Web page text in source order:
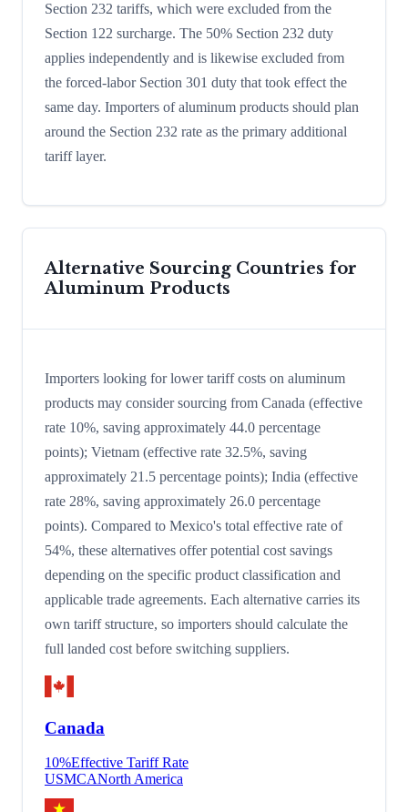
Section 232 tariffs, which were excluded from the
Section 122 surcharge. The 50% Section 232 duty
applies independently and is likewise excluded from
the forced-labor Section 301 duty that took effect the
same day. Importers of aluminum products should plan
around the Section 232 rate as the primary additional
tariff layer.
Alternative Sourcing Countries for
Aluminum Products
Importers looking for lower tariff costs on aluminum
products may consider sourcing from Canada (effective
rate 10%, saving approximately 44.0 percentage
points); Vietnam (effective rate 32.5%, saving
approximately 21.5 percentage points); India (effective
rate 28%, saving approximately 26.0 percentage
points). Compared to Mexico's total effective rate of
54%, these alternatives offer potential cost savings
depending on the specific product classification and
applicable trade agreements. Each alternative carries its
own tariff structure, so importers should calculate the
full landed cost before switching suppliers.
Canada
10%Effective Tariff Rate
USMCANorth America